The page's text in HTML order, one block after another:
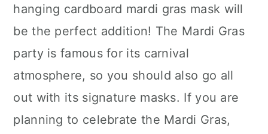
hanging cardboard mardi gras mask will
be the perfect addition! The Mardi Gras
party is famous for its carnival
atmosphere, so you should also go all
out with its signature masks. If you are
planning to celebrate the Mardi Gras,